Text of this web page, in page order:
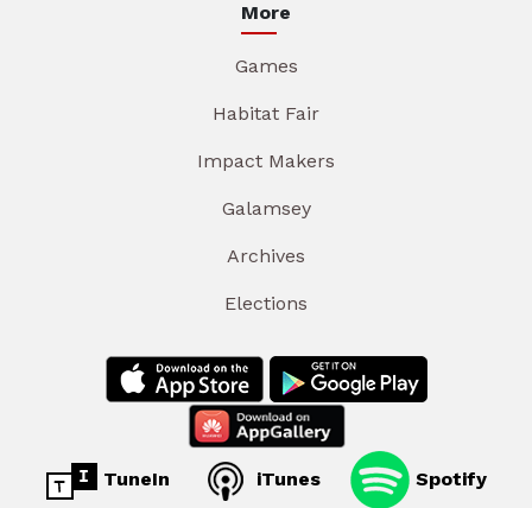
More
Games
Habitat Fair
Impact Makers
Galamsey
Archives
Elections
TuneIn iTunes Spotify